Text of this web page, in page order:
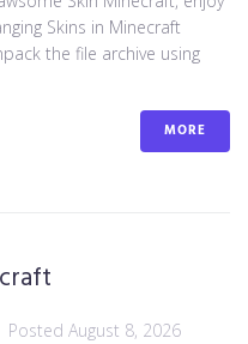
Skins in Minecraft
the file archive using
MORE
Posted August 8, 2026